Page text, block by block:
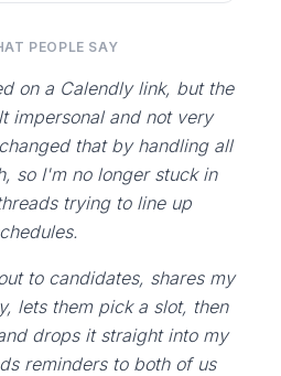
PEOPLE SAY
on a Calendly link, but the
impersonal and not very
that by handling all
so I'm no longer stuck in
trying to line up
to candidates, shares my
lets them pick a slot, then
drops it straight into my
reminders to both of us